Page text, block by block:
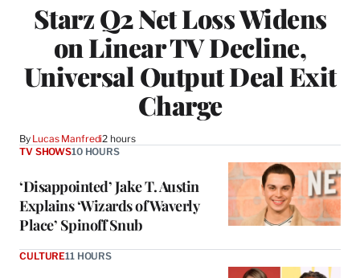
Starz Q2 Net Loss Widens
on Linear TV Decline,
Universal Output Deal Exit
Charge
By Lucas Manfredi2 hours
‘Disappointed’ Jake T. Austin
Explains ‘Wizards of Waverly
Place’ Spinoff Snub
TV SHOWS10 HOURS
CULTURE11 HOURS